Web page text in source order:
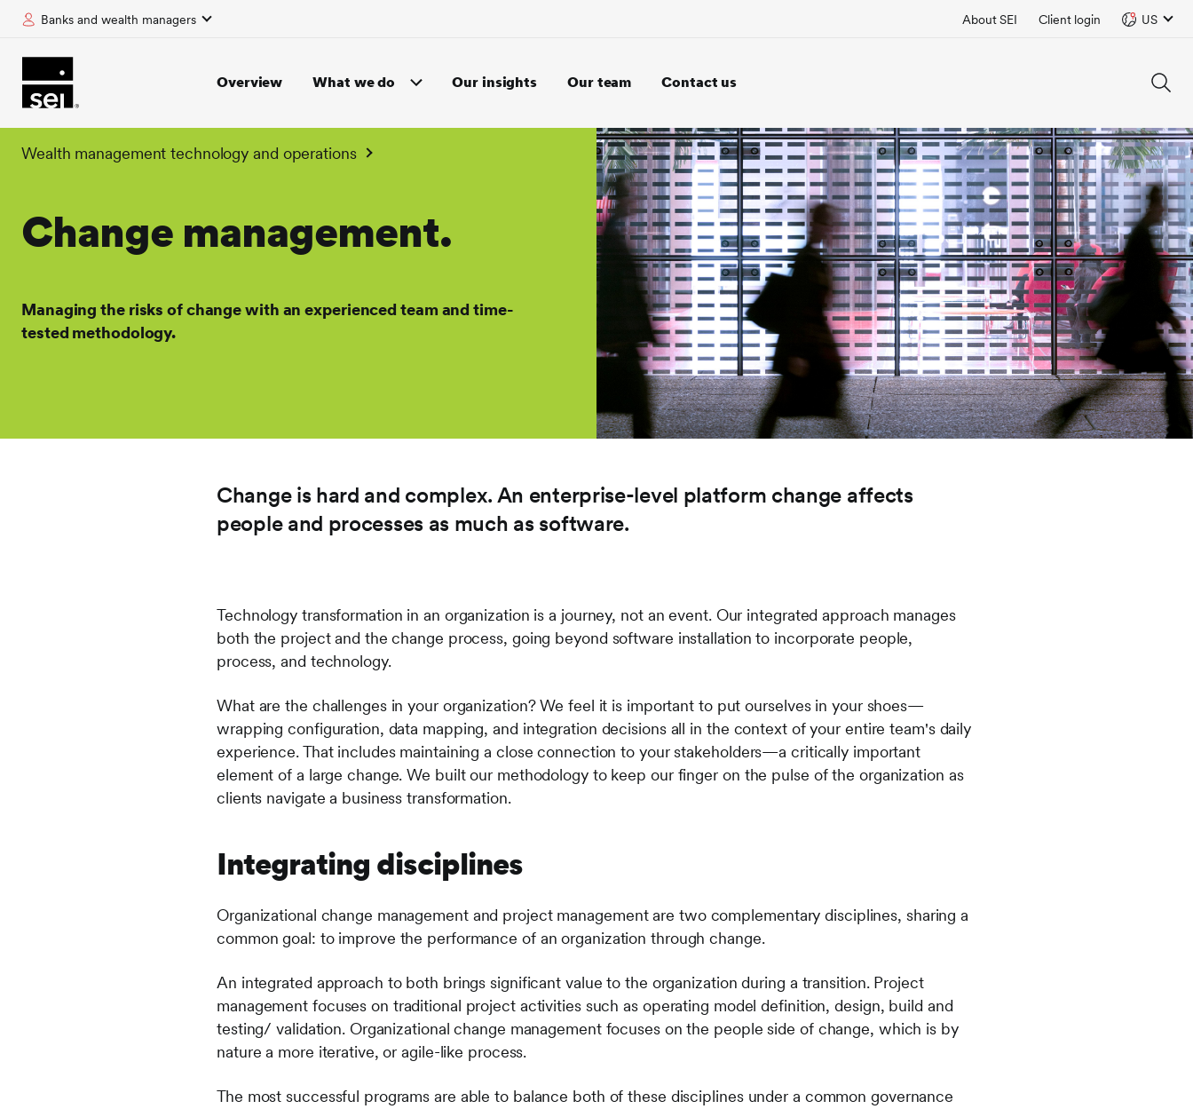
Overview What we do Our insights Our team Contact us
Banks and wealth managers About SEI Client login US
Wealth management technology and operations
Change management.
Managing the risks of change with an experienced team and time-
tested methodology.
Change is hard and complex. An enterprise-level platform change affects
people and processes as much as software.
Technology transformation in an organization is a journey, not an event. Our integrated approach manages
both the project and the change process, going beyond software installation to incorporate people,
process, and technology.
What are the challenges in your organization? We feel it is important to put ourselves in your shoes—
wrapping configuration, data mapping, and integration decisions all in the context of your entire team's daily
experience. That includes maintaining a close connection to your stakeholders—a critically important
element of a large change. We built our methodology to keep our finger on the pulse of the organization as
clients navigate a business transformation.
Integrating disciplines
Organizational change management and project management are two complementary disciplines, sharing a
common goal: to improve the performance of an organization through change.
An integrated approach to both brings significant value to the organization during a transition. Project
management focuses on traditional project activities such as operating model definition, design, build and
testing/ validation. Organizational change management focuses on the people side of change, which is by
nature a more iterative, or agile-like process.
The most successful programs are able to balance both of these disciplines under a common governance